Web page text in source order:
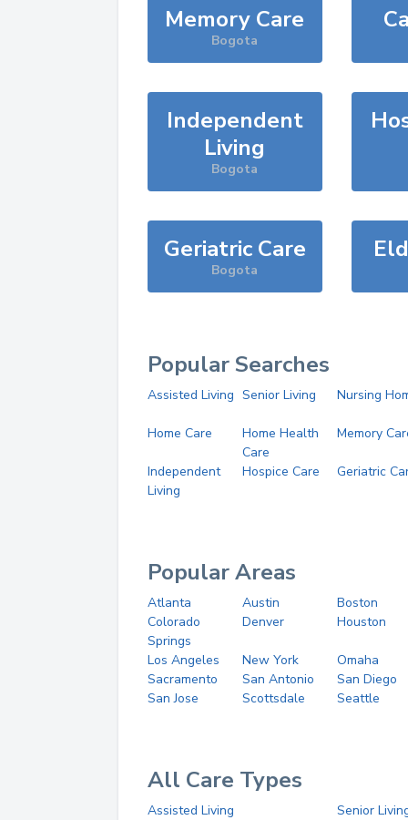
Memory Care
Bogota
Independent
Living
Bogota
Geriatric Care
Bogota
Popular Searches
Assisted Living Senior Living Nursing
Home Care
Home Health
Care
Memory
Independent
Living
Hospice Care Geriatric
Popular Areas
Atlanta Austin
Boston
Colorado
Springs
Denver Houston
Los Angeles New York
Omaha
Sacramento
San Antonio
San Diego
San Jose
Scottsdale Seattle
All Care Types
Assisted Living
Senior